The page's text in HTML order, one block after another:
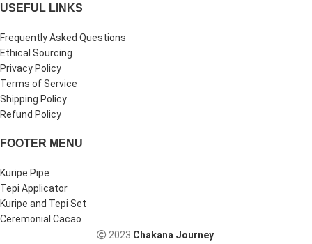
USEFUL LINKS
Frequently Asked Questions
Ethical Sourcing
Privacy Policy
Terms of Service
Shipping Policy
Refund Policy
FOOTER MENU
Kuripe Pipe
Tepi Applicator
Kuripe and Tepi Set
Ceremonial Cacao
2023 Chakana Journey.